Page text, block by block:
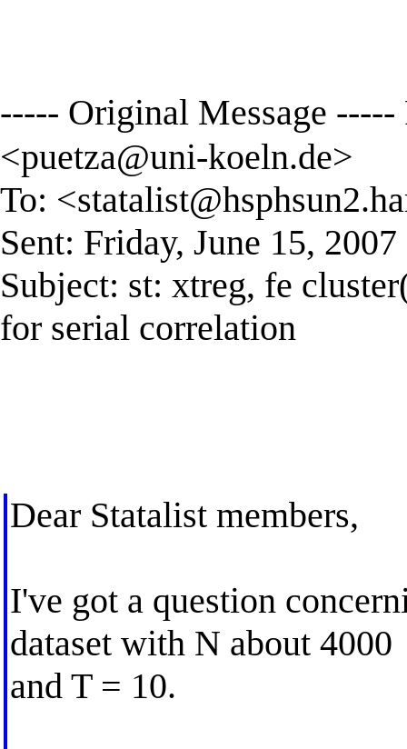
----- Original Message
<puetza@uni-koeln.de>
To: <
Sent: Friday, June 15,
Subject: st: xtreg, fe
for serial correlation
Dear Statalist members,
I've got a question
dataset with N about 4000
and T = 10.